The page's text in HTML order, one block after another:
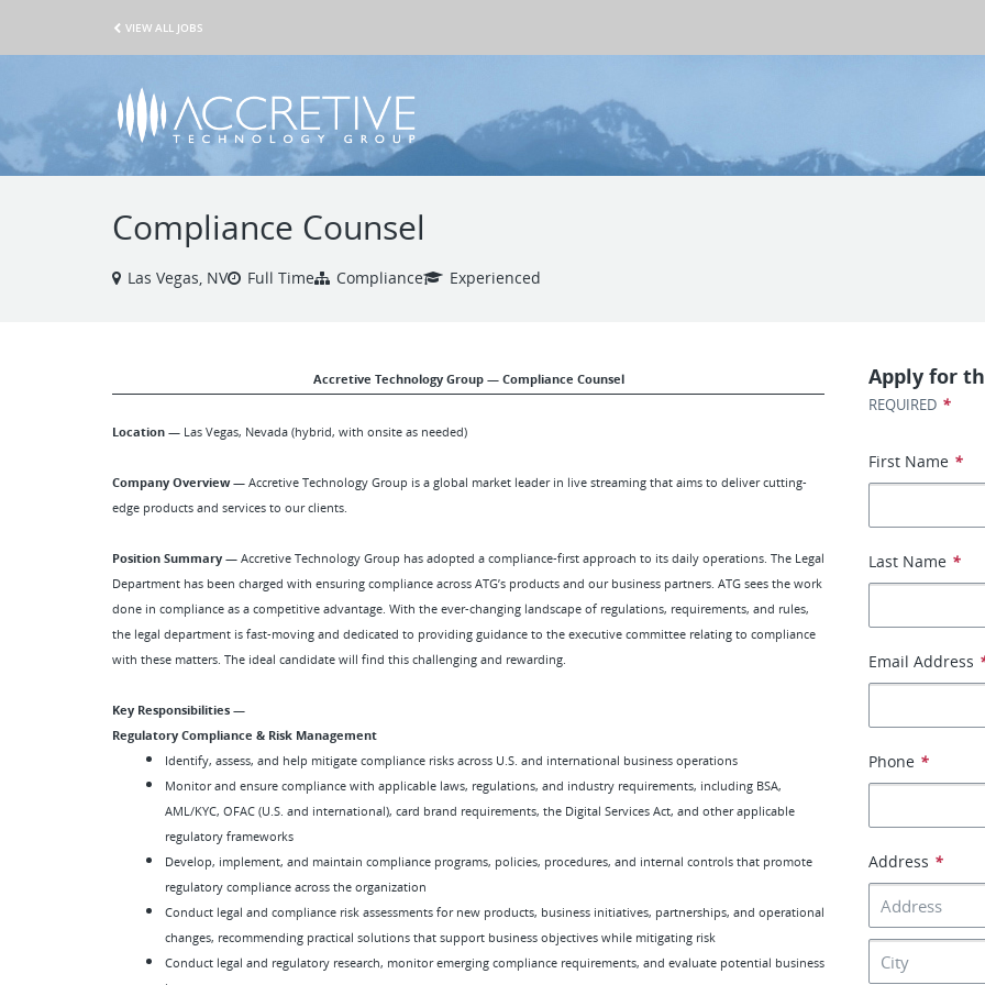
VIEW ALL JOBS
Compliance Counsel
Las Vegas, NV Full Time Compliance Experienced
Accretive Technology Group — Compliance Counsel
Location — Las Vegas, Nevada (hybrid, with onsite as needed)
Company Overview — Accretive Technology Group is a global market leader in live streaming that aims to deliver cutting-
edge products and services to our clients.
Position Summary — Accretive Technology Group has adopted a compliance-first approach to its daily operations. The Legal
Department has been charged with ensuring compliance across ATG’s products and our business partners. ATG sees the work
done in compliance as a competitive advantage. With the ever-changing landscape of regulations, requirements, and rules,
the legal department is fast-moving and dedicated to providing guidance to the executive committee relating to compliance
with these matters. The ideal candidate will find this challenging and rewarding.
Key Responsibilities —
Regulatory Compliance & Risk Management
Identify, assess, and help mitigate compliance risks across U.S. and international business operations
Monitor and ensure compliance with applicable laws, regulations, and industry requirements, including BSA,
AML/KYC, OFAC (U.S. and international), card brand requirements, the Digital Services Act, and other applicable
regulatory frameworks
Develop, implement, and maintain compliance programs, policies, procedures, and internal controls that promote
regulatory compliance across the organization
Conduct legal and compliance risk assessments for new products, business initiatives, partnerships, and operational
changes, recommending practical solutions that support business objectives while mitigating risk
Conduct legal and regulatory research, monitor emerging compliance requirements, and evaluate potential business
Apply for
REQUIRED *
First Name *
Last Name *
Email Address
Phone *
Address *